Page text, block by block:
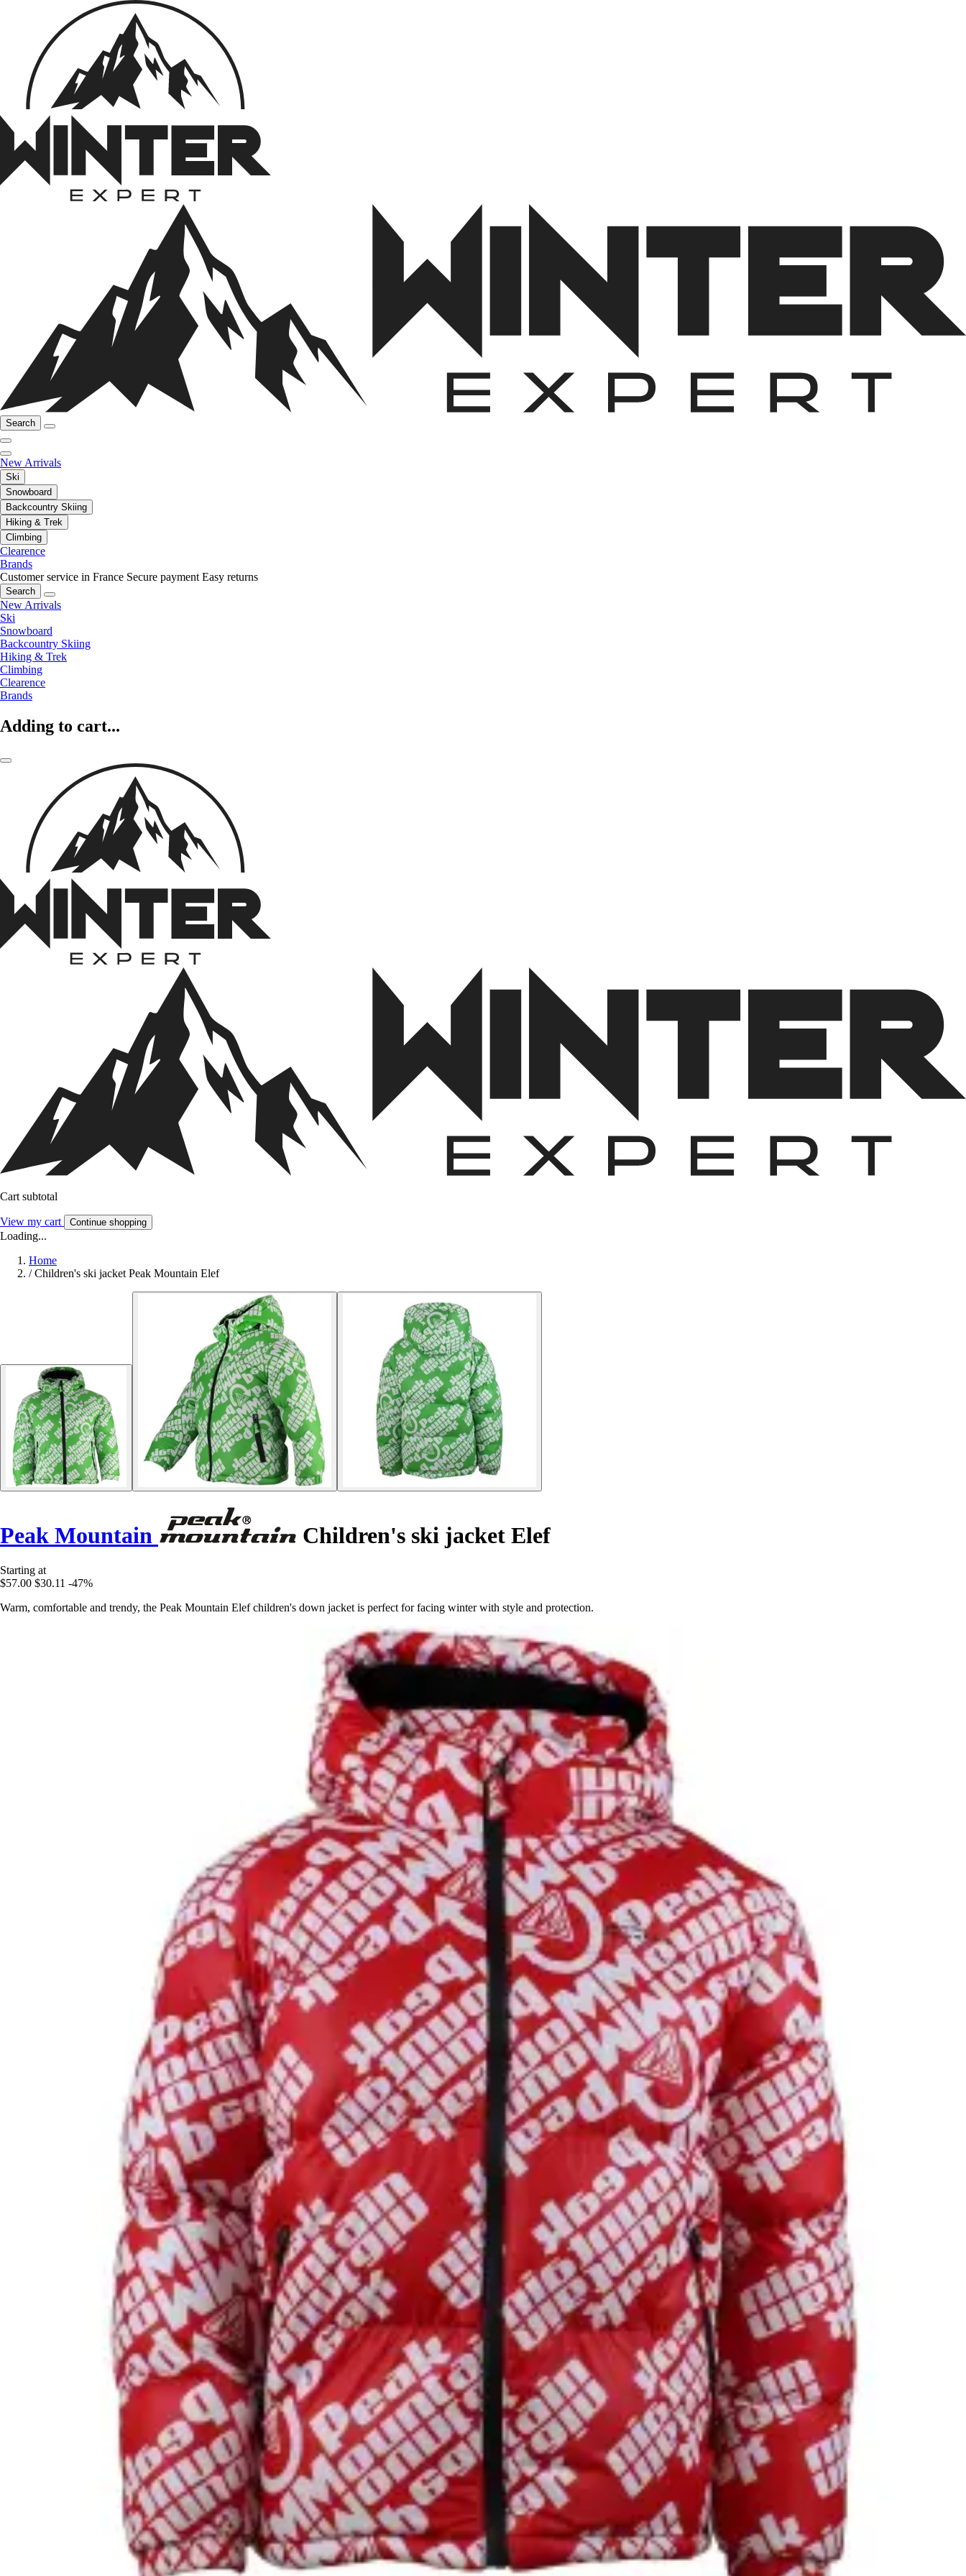
Search
New Arrivals
Ski
Snowboard
Backcountry Skiing
Hiking & Trek
Climbing
Clearence
Brands
Customer service in France Secure payment Easy returns
Search
New Arrivals
Ski
Snowboard
Backcountry Skiing
Hiking & Trek
Climbing
Clearence
Brands
Adding to cart...
Cart subtotal
View my cart Continue shopping
Loading...
Home
/ Children's ski jacket Peak Mountain Elef
Peak Mountain Children's ski jacket Elef
Starting at
$57.00 $30.11 -47%
Warm, comfortable and trendy, the Peak Mountain Elef children's down jacket is perfect for facing winter with style and protection.